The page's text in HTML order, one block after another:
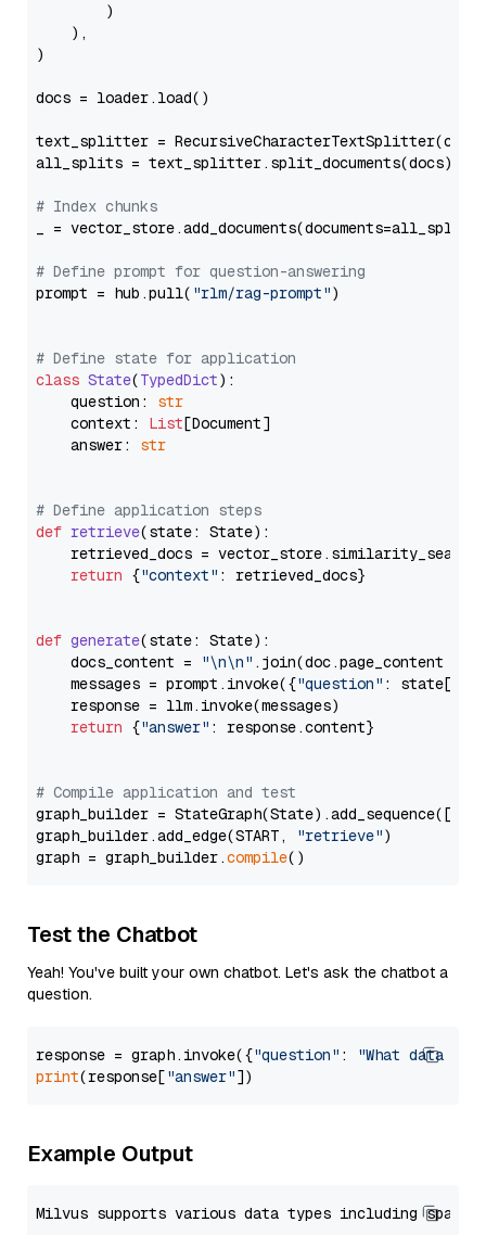
        )
    ),
)
docs = loader.load()
text_splitter =
all_splits = text_splitter.split_documents(docs)
# Index chunks
_ = vector_store.add_documents(documents=all_splits)
# Define prompt for question-answering
prompt = hub.pull( "rlm/rag-prompt")
# Define state for application
class State(TypedDict):
    question:
str
    context:
List[Document]
    answer:
str
# Define application steps
def retrieve(state: State):
retrieved_docs =
return {"context" : retrieved_docs}
def generate(state: State):
    docs_content =
"\n\n" .join(doc.page_content
    messages = prompt.invoke({
"question" : state[
    response = llm.invoke(messages)
return {"answer" : response.content}
# Compile application and test
graph_builder =
graph_builder.add_edge(START,
"retrieve")
graph = graph_builder.compile
Test the Chatbot
Yeah! You've built your own chatbot. Let's ask the chatbot a
question.
response = graph.invoke({"question" :
"What data
print(response["answer"
Example Output